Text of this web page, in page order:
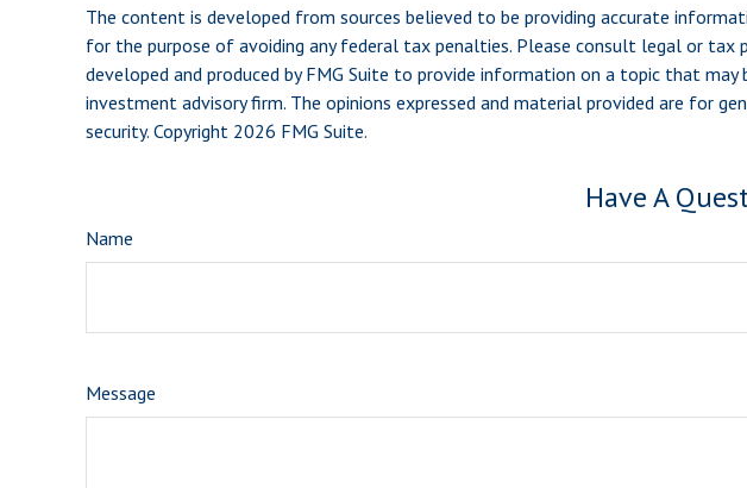
The content is developed from sources believed to be providing accurate
for the purpose of avoiding any federal tax penalties. Please consult legal or
developed and produced by FMG Suite to provide information on a topic that
investment advisory firm. The opinions expressed and material provided are for
security. Copyright 2026 FMG Suite.
Have A
Name
Message